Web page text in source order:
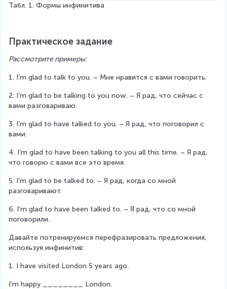
Табл. 1. Формы инфинитива
Практическое задание
Рассмотрите примеры:
1. I’m glad to talk to you. – Мне нравится с вами говорить.
2. I’m glad to be talking to you now. – Я рад, что сейчас с
вами разговариваю.
3. I’m glad to have talked to you. – Я рад, что поговорил с
вами.
4. I’m glad to have been talking to you all this time. – Я рад,
что говорю с вами все это время.
5. I’m glad to be talked to. – Я рад, когда со мной
разговаривают.
6. I’m glad to have been talked to. – Я рад, что со мной
поговорили.
Давайте потренируемся перефразировать предложения,
используя инфинитив:
1. I have visited London 5 years ago.
I’m happy ________ London.